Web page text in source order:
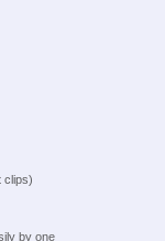
clips)
by one